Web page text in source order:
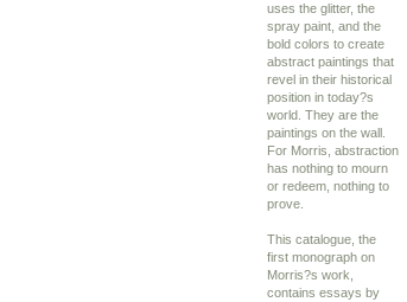
uses the glitter, the
spray paint, and the
bold colors to create
abstract paintings that
revel in their historical
position in today?s
world. They are the
paintings on the wall.
For Morris, abstraction
has nothing to mourn
or redeem, nothing to
prove.
This catalogue, the
first monograph on
Morris?s work,
contains essays by